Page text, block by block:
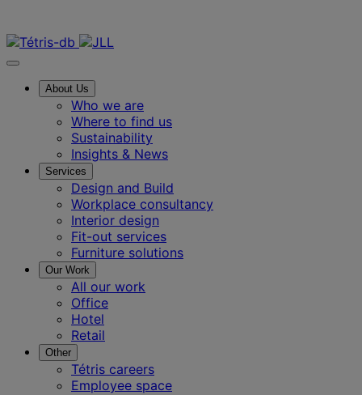
About Us
Who we are
Where to find us
Sustainability
Insights & News
Services
Design and Build
Workplace consultancy
Interior design
Fit-out services
Furniture solutions
Our Work
All our work
Office
Hotel
Retail
Other
Tétris careers
Employee space